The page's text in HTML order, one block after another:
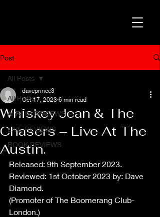
Post
All Posts
ALBUM REVIEWS
LIVE REVIEWS
BOOK REVIEWS
All Posts
Whiskey Jean & The
Chasers – Live At The
Austin.
daveprince3
Oct 17, 2023 6 min read
Released: 9th September 2023.
Reviewed: 1st October 2023 by: Dave
Diamond.
(Promoter of The Boomerang Club-
London.)